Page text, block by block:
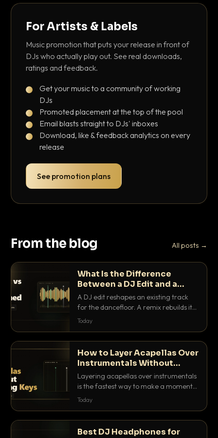
For Artists & Labels
Music promotion that puts your release in front of
DJs who actually play out. See real downloads,
ratings and feedback.
Get your music to a community of working
DJs
Promoted placement at the top of the pool
Email blasts straight to DJs' inboxes
Download, like & feedback analytics on every
release
See promotion plans
From the blog All posts →
What Is the Difference
Between a DJ Edit and a
Remix?
A DJ edit reshapes an existing track
for the dancefloor. A remix rebuilds it
into something new. Here is exactly
Today
How to Layer Acapellas Over
Instrumentals Without
Clashing Keys
Layering acapellas over instrumentals
is the fastest way to make a moment
nobody else has. Here is how to match
Today
Best DJ Headphones for